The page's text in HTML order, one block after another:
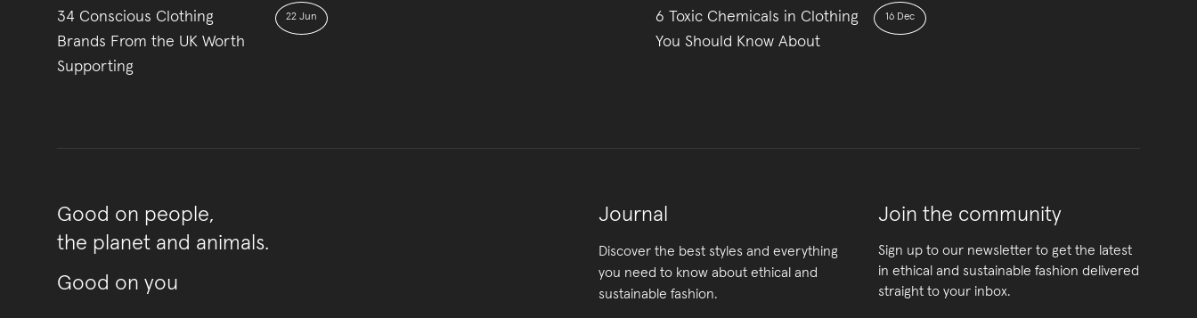
34 Conscious Clothing
Brands From the UK Worth
Supporting
22 Jun
6 Toxic Chemicals in Clothing
You Should Know About
16 Dec
Good on people,
the planet and animals.
Good on you
Journal
Discover the best styles and everything
you need to know about ethical and
sustainable fashion.
Join the community
Sign up to our newsletter to get the latest
in ethical and sustainable fashion delivered
straight to your inbox.